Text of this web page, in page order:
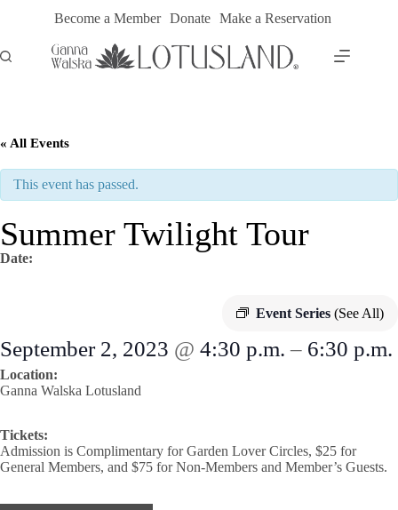
Become a Member Donate Make a Reservation
« All Events
This event has passed.
Summer Twilight Tour
Date:
Event Series (See All)
September 2, 2023 @ 4:30 p.m.– 6:30 p.m.
Location:
Ganna Walska Lotusland
Tickets:
Admission is Complimentary for Garden Lover Circles, $25 for
General Members, and $75 for Non-Members and Member’s Guests.